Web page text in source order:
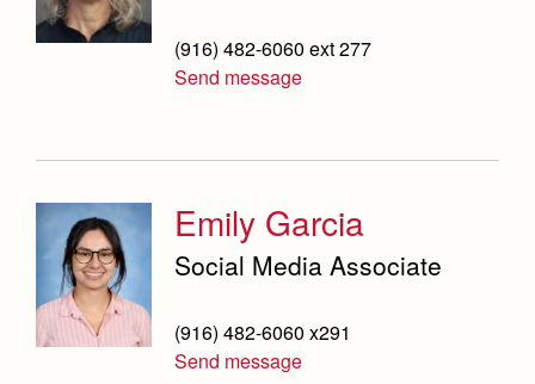
(916) 482-6060 ext 277
Send message
Emily Garcia
Social Media Associate
(916) 482-6060 x291
Send message